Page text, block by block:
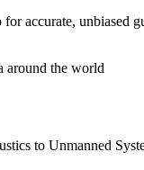
accurate, unbiased
around the world
to Unmanned